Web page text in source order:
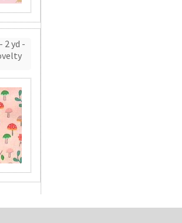
2 yd -